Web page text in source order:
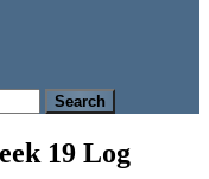
19 Log